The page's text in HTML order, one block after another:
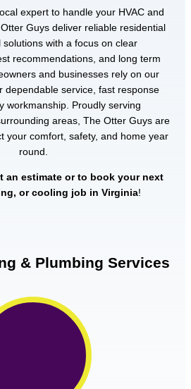
expert to handle your HVAC and
Guys deliver reliable residential
with a focus on clear
recommendations, and long term
and businesses rely on our
dependable service, fast response
workmanship. Proudly serving
areas, The Otter Guys are
your comfort, safety, and home year
round.
an estimate or to book your next
or cooling job in Virginia!
& Plumbing Services